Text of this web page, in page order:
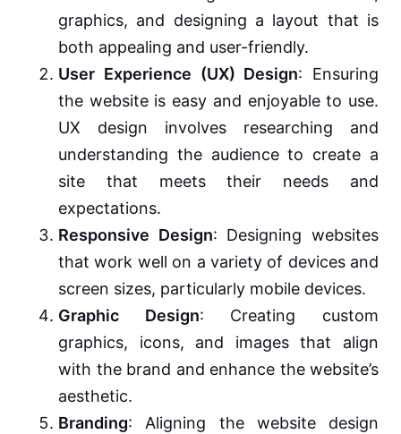
graphics, and designing a layout that is
both appealing and user-friendly.
User Experience (UX) Design: Ensuring
the website is easy and enjoyable to use.
UX design involves researching and
understanding the audience to create a
site that meets their needs and
expectations.
Responsive Design: Designing websites
that work well on a variety of devices and
screen sizes, particularly mobile devices.
Graphic Design: Creating custom
graphics, icons, and images that align
with the brand and enhance the website’s
aesthetic.
Branding: Aligning the website design